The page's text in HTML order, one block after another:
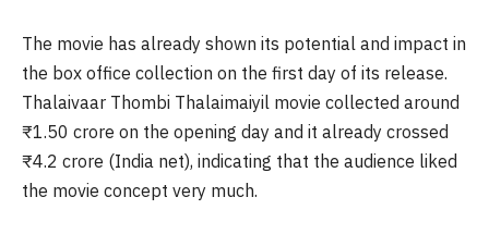
The movie has already shown its potential and impact in
the box office collection on the first day of its release.
Thalaivaar Thombi Thalaimaiyil movie collected around
₹1.50 crore on the opening day and it already crossed
₹4.2 crore (India net), indicating that the audience liked
the movie concept very much.